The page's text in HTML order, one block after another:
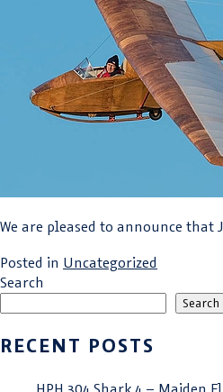
We are pleased to announce that
Posted in Uncategorized
Search
Search
RECENT POSTS
HPH 304 Shark 4 – Maiden